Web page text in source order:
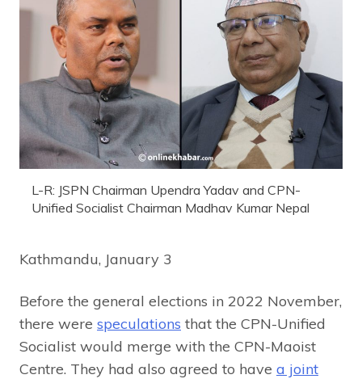
L-R: JSPN Chairman Upendra Yadav and CPN-
Unified Socialist Chairman Madhav Kumar Nepal
Kathmandu, January 3
Before the general elections in 2022 November,
there were speculations that the CPN-Unified
Socialist would merge with the CPN-Maoist
Centre. They had also agreed to have a joint